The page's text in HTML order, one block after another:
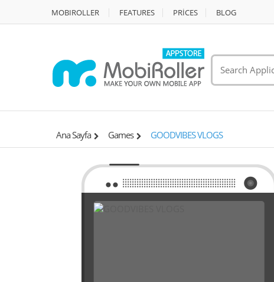
MOBIROLLER FEATURES PRİCES BLOG
Ana Sayfa Games GOODVIBES VLOGS